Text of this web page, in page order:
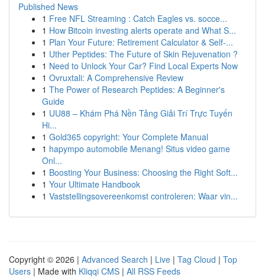
Published News
1 Free NFL Streaming : Catch Eagles vs. socce...
1 How Bitcoin investing alerts operate and What S...
1 Plan Your Future: Retirement Calculator & Self-...
1 Uther Peptides: The Future of Skin Rejuvenation ?
1 Need to Unlock Your Car? Find Local Experts Now
1 Ovruxtali: A Comprehensive Review
1 The Power of Research Peptides: A Beginner's
Guide
1 UU88 – Khám Phá Nền Tảng Giải Trí Trực Tuyến
Hi...
1 Gold365 copyright: Your Complete Manual
1 hapympo automobile Menang! Situs video game
Onl...
1 Boosting Your Business: Choosing the Right Soft...
1 Your Ultimate Handbook
1 Vaststellingsovereenkomst controleren: Waar vin...
Copyright © 2026 | Advanced Search | Live | Tag Cloud | Top
Users | Made with Kliqqi CMS | All RSS Feeds